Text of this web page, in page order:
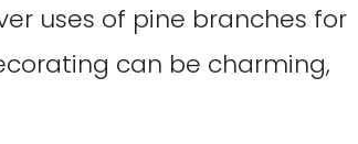
uses of pine branches for
can be charming,